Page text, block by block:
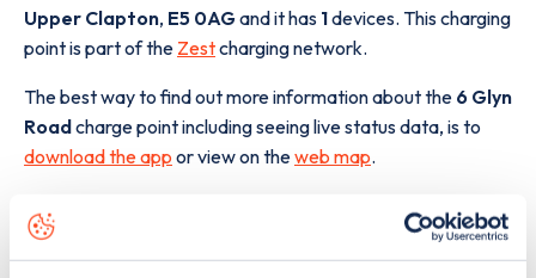
Upper Clapton, E5 0AGand it has 1devices. This charging
point is part of the Zestcharging network.
The best way to find out more information about the 6 Glyn
Roadcharge point including seeing live status data, is to
download the app or view on theweb map.